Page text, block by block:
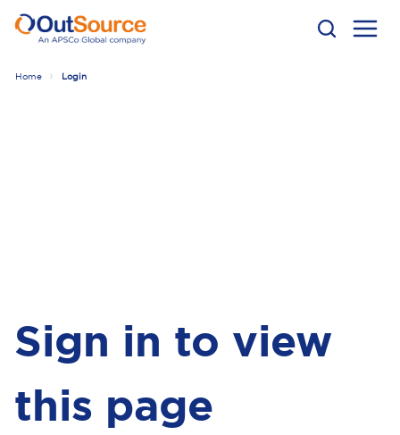
Home Login
Sign in to view
this page